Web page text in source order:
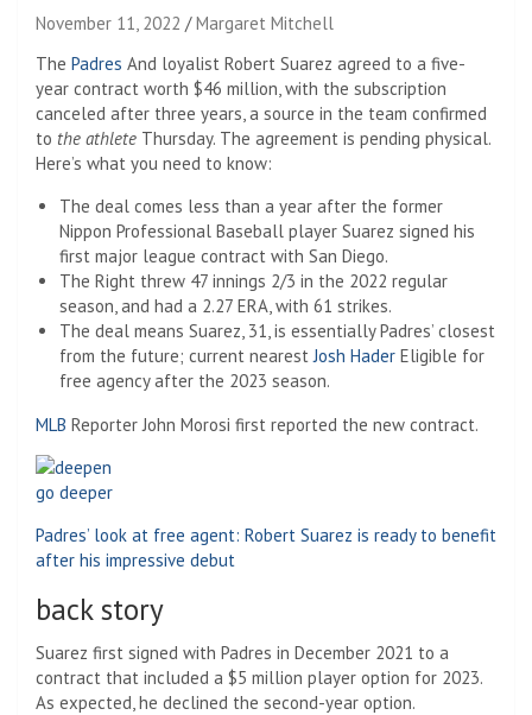
November 11, 2022
Margaret Mitchell
The Padres And loyalist Robert Suarez agreed to a five-
year contract worth $46 million, with the subscription
canceled after three years, a source in the team confirmed
to the athlete Thursday. The agreement is pending physical.
Here’s what you need to know:
The deal comes less than a year after the former
Nippon Professional Baseball player Suarez signed his
first major league contract with San Diego.
The Right threw 47 innings 2/3 in the 2022 regular
season, and had a 2.27 ERA, with 61 strikes.
The deal means Suarez, 31, is essentially Padres’ closest
from the future; current nearest Josh Hader Eligible for
free agency after the 2023 season.
MLB Reporter John Morosi first reported the new contract.
go deeper
Padres’ look at free agent: Robert Suarez is ready to benefit
after his impressive debut
back story
Suarez first signed with Padres in December 2021 to a
contract that included a $5 million player option for 2023.
As expected, he declined the second-year option.